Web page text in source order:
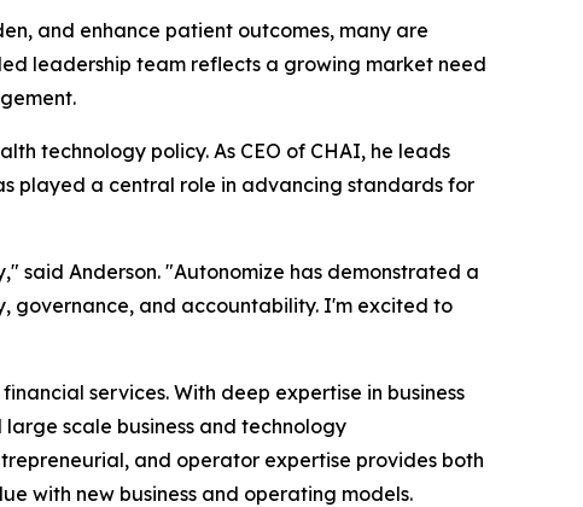
and enhance patient outcomes, many are
leadership team reflects a growing market need
technology policy. As CEO of CHAI, he leads
played a central role in advancing standards for
said Anderson. "Autonomize has demonstrated a
governance, and accountability. I'm excited to
services. With deep expertise in business
scale business and technology
and operator expertise provides both
with new business and operating models.